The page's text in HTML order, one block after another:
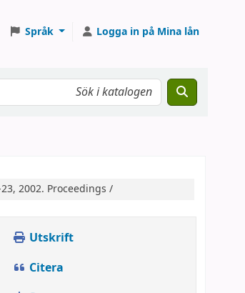
Språk Logga in på Mina lån
2002. Proceedings /
Utskrift
Citera